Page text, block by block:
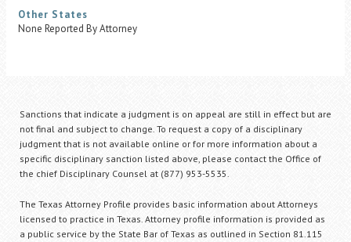
Other States
None Reported By Attorney
Sanctions that indicate a judgment is on appeal are still in effect but are
not final and subject to change. To request a copy of a disciplinary
judgment that is not available online or for more information about a
specific disciplinary sanction listed above, please contact the Office of
the chief Disciplinary Counsel at (877) 953-5535.
The Texas Attorney Profile provides basic information about Attorneys
licensed to practice in Texas. Attorney profile information is provided as
a public service by the State Bar of Texas as outlined in Section 81.115